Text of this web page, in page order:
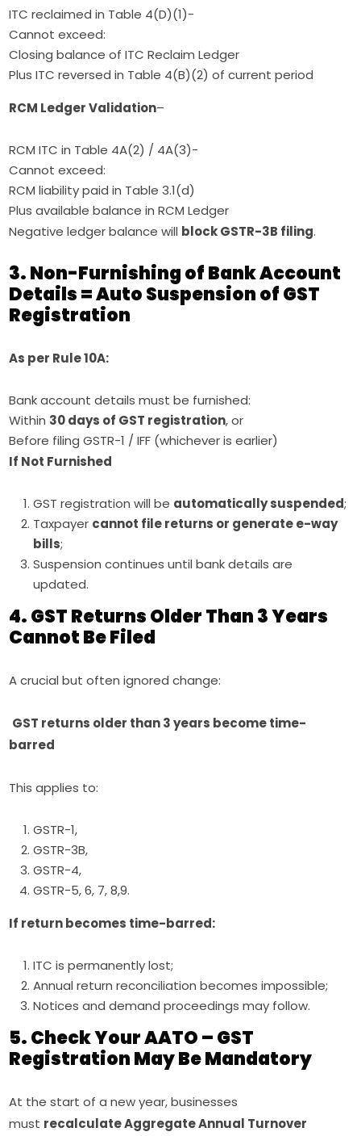
ITC reclaimed in Table 4(D)(1)-
Cannot exceed:
Closing balance of ITC Reclaim Ledger
Plus ITC reversed in Table 4(B)(2) of current period
RCM Ledger Validation–
RCM ITC in Table 4A(2) / 4A(3)-
Cannot exceed:
RCM liability paid in Table 3.1(d)
Plus available balance in RCM Ledger
Negative ledger balance will block GSTR-3B filing.
3. Non-Furnishing of Bank Account
Details = Auto Suspension of GST
Registration
As per Rule 10A:
Bank account details must be furnished:
Within 30 days of GST registration, or
Before filing GSTR-1 / IFF (whichever is earlier)
If Not Furnished
GST registration will be automatically suspended;
Taxpayer cannot file returns or generate e-way
bills;
Suspension continues until bank details are
updated.
4. GST Returns Older Than 3 Years
Cannot Be Filed
A crucial but often ignored change:
GST returns older than 3 years become time-
barred
This applies to:
GSTR-1,
GSTR-3B,
GSTR-4,
GSTR-5, 6, 7, 8,9.
If return becomes time-barred:
ITC is permanently lost;
Annual return reconciliation becomes impossible;
Notices and demand proceedings may follow.
5. Check Your AATO – GST
Registration May Be Mandatory
At the start of a new year, businesses
must recalculate Aggregate Annual Turnover